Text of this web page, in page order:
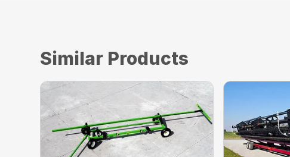
Similar Products